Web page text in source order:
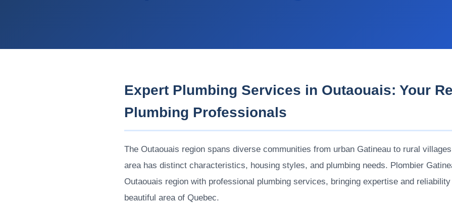
Expert Plumbing Services in Outaouais: Your
Plumbing Professionals
The Outaouais region spans diverse communities from urban Gatineau to rural
area has distinct characteristics, housing styles, and plumbing needs. Plombier
Outaouais region with professional plumbing services, bringing expertise and
beautiful area of Quebec.